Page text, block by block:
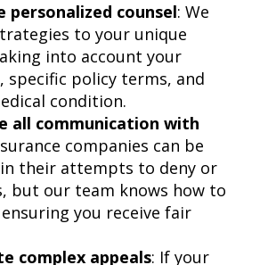
personalized counsel: We
to your unique
into account your
specific policy terms, and
condition.
all communication with
companies can be
in their attempts to deny or
but our team knows how to
you receive fair
complex appeals: If your